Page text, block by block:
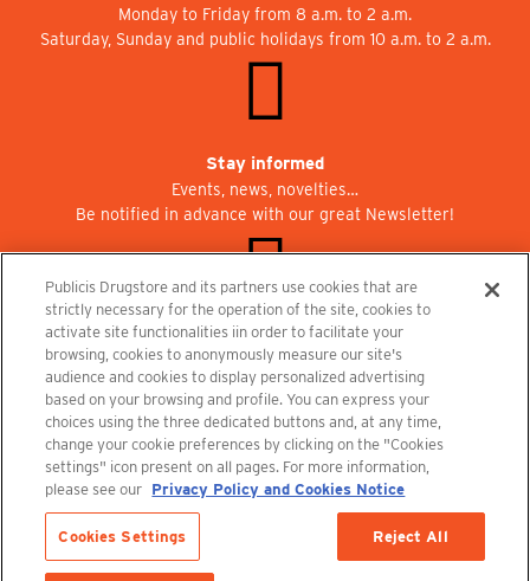
Monday to Friday from 8 a.m. to 2 a.m.
Saturday, Sunday and public holidays from 10 a.m. to 2 a.m.
Stay informed
Events, news, novelties…
Be notified in advance with our great Newsletter!
Join us at Publicisdrugstore!
We are recruiting for the shops, the restaurant and the cinema.
recrutement@publicisdrugstore.com
Terms and Conditions Legal Notice Privacy Policy and Cookie Notice
Publicis Drugstore and its partners use cookies that are
strictly necessary for the operation of the site, cookies to
activate site functionalities iin order to facilitate your
browsing, cookies to anonymously measure our site's
audience and cookies to display personalized advertising
based on your browsing and profile. You can express your
choices using the three dedicated buttons and, at any time,
change your cookie preferences by clicking on the "Cookies
settings" icon present on all pages. For more information,
please see our Privacy Policy and Cookies Notice
Cookies Settings Reject All